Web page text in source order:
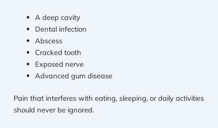
A deep cavity
Dental infection
Abscess
Cracked tooth
Exposed nerve
Advanced gum disease
Pain that interferes with eating, sleeping, or daily activities
should never be ignored.